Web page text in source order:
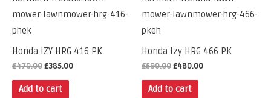
Honda IZY HRG 416 PK
£470.00£385.00
Add to cart
Honda Izy HRG 466 PK
£590.00£480.00
Add to cart